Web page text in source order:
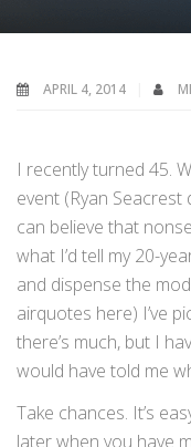
APRIL 4, 2014
I recently turned 45.
event (Ryan
can believe that
what I’d tell my 20-
and dispense the
airquotes here) I’ve
there’s much, but I
would have told me
Take chances. It’s
later when you have